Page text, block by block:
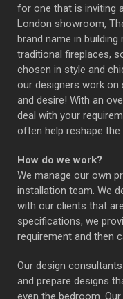
for one that is inviting
London showroom,
brand name in
traditional fireplaces,
chosen in style and
our designers work
and desire! With an
deal with your
often help reshape
How do we work?
We manage our own
installation team. We
with our clients that
specifications, we
requirement and then
Our design
and prepare designs
even the bedroom.